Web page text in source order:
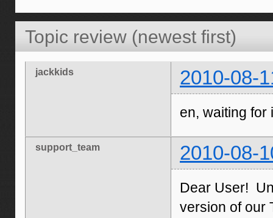
Topic review (newest first)
jackkids 2010-08-
en, waiting for
support_team 2010-08-
Dear User!
version of our